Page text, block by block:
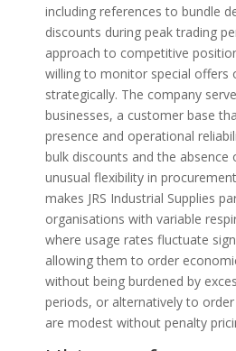
including references to bundle
discounts during peak trading
approach to competitive
willing to monitor special offers
strategically. The company
businesses, a customer base
presence and operational
bulk discounts and the
unusual flexibility in
makes JRS Industrial Supplies
organisations with variable
where usage rates fluctuate
allowing them to order
without being burdened by
periods, or alternatively to
are modest without penalty